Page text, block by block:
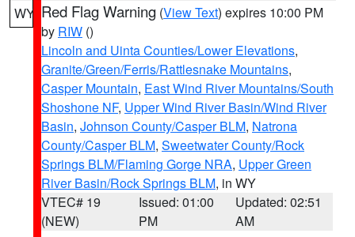
WY Red Flag Warning (View Text) expires 10:00 PM
by RIW ()
Lincoln and Uinta Counties/Lower Elevations,
Granite/Green/Ferris/Rattlesnake Mountains,
Casper Mountain, East Wind River Mountains/South
Shoshone NF, Upper Wind River Basin/Wind River
Basin, Johnson County/Casper BLM, Natrona
County/Casper BLM, Sweetwater County/Rock
Springs BLM/Flaming Gorge NRA, Upper Green
River Basin/Rock Springs BLM, in WY
VTEC# 19
(NEW)
Issued: 01:00
PM
Updated: 02:51
AM